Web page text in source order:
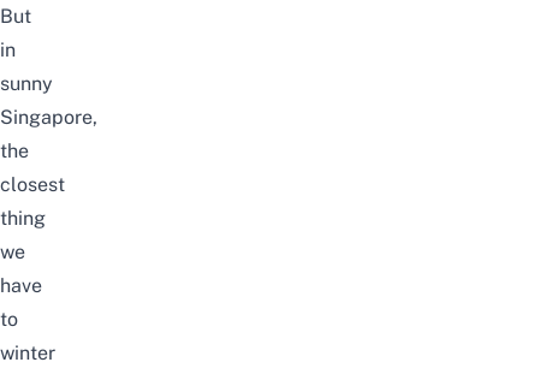
But
in
sunny
Singapore,
the
closest
thing
we
have
to
winter